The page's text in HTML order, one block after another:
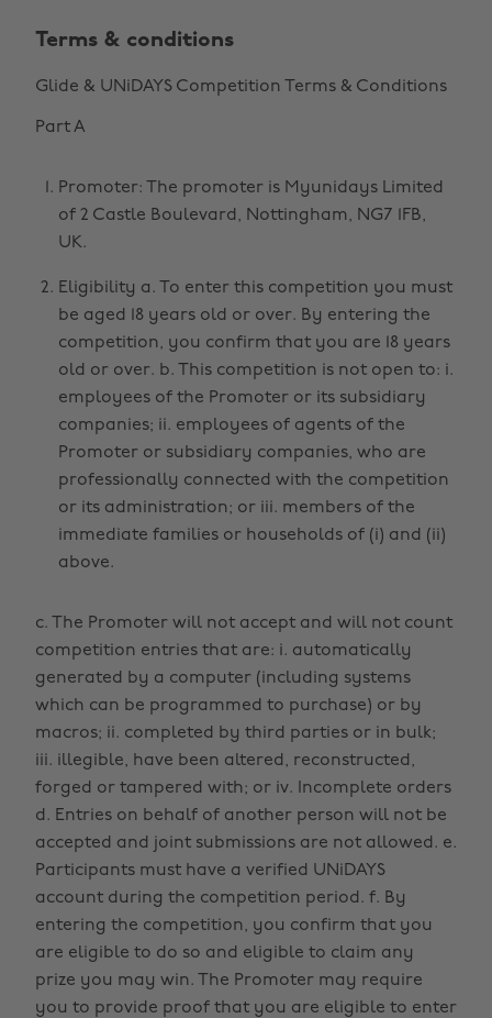
Terms & conditions
Glide & UNiDAYS Competition Terms & Conditions
Part A
Promoter: The promoter is Myunidays Limited
of 2 Castle Boulevard, Nottingham, NG7 1FB,
UK.
Eligibility a. To enter this competition you must
be aged 18 years old or over. By entering the
competition, you confirm that you are 18 years
old or over. b. This competition is not open to: i.
employees of the Promoter or its subsidiary
companies; ii. employees of agents of the
Promoter or subsidiary companies, who are
professionally connected with the competition
or its administration; or iii. members of the
immediate families or households of (i) and (ii)
above.
c. The Promoter will not accept and will not count
competition entries that are: i. automatically
generated by a computer (including systems
which can be programmed to purchase) or by
macros; ii. completed by third parties or in bulk;
iii. illegible, have been altered, reconstructed,
forged or tampered with; or iv. Incomplete orders
d. Entries on behalf of another person will not be
accepted and joint submissions are not allowed. e.
Participants must have a verified UNiDAYS
account during the competition period. f. By
entering the competition, you confirm that you
are eligible to do so and eligible to claim any
prize you may win. The Promoter may require
you to provide proof that you are eligible to enter